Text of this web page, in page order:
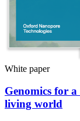
White paper
Genomics for
living world